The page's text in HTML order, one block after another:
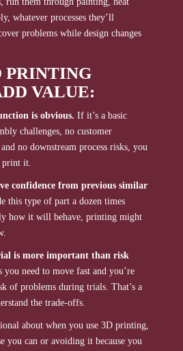
whatever processes they’ll
problems while design changes
PRINTING
VALUE:
is obvious. If it’s a basic
challenges, no customer
no downstream process risks, you
print it.
confidence from previous similar
this type of part a dozen times
how it will behave, printing might
is more important than risk
you need to move fast and you’re
of problems during trials. That’s a
the trade-offs.
about when you use 3D printing,
you can or avoiding it because you